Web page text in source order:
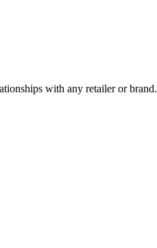
with any retailer or brand.